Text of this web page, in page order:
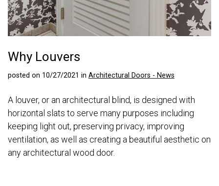
Why Louvers
posted on 10/27/2021 in Architectural Doors - News
A louver, or an architectural blind, is designed with
horizontal slats to serve many purposes including
keeping light out, preserving privacy, improving
ventilation, as well as creating a beautiful aesthetic on
any architectural wood door.